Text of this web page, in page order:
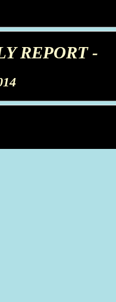
REPORT -